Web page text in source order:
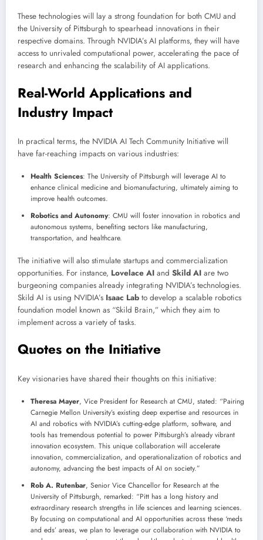
These technologies will lay a strong foundation for both CMU and
the University of Pittsburgh to spearhead innovations in their
respective domains. Through NVIDIA’s AI platforms, they will have
access to unrivaled computational power, accelerating the pace of
research and enhancing the scalability of AI applications.
Real-World Applications and
Industry Impact
In practical terms, the NVIDIA AI Tech Community Initiative will
have far-reaching impacts on various industries:
Health Sciences: The University of Pittsburgh will leverage AI to
enhance clinical medicine and biomanufacturing, ultimately aiming to
improve health outcomes.
Robotics and Autonomy: CMU will foster innovation in robotics and
autonomous systems, benefiting sectors like manufacturing,
transportation, and healthcare.
The initiative will also stimulate startups and commercialization
opportunities. For instance, Lovelace AI and Skild AI are two
burgeoning companies already integrating NVIDIA’s technologies.
Skild AI is using NVIDIA’s Isaac Lab to develop a scalable robotics
foundation model known as “Skild Brain,” which they aim to
implement across a variety of tasks.
Quotes on the Initiative
Key visionaries have shared their thoughts on this initiative:
Theresa Mayer, Vice President for Research at CMU, stated: “Pairing
Carnegie Mellon University’s existing deep expertise and resources in
AI and robotics with NVIDIA’s cutting-edge platform, software, and
tools has tremendous potential to power Pittsburgh’s already vibrant
innovation ecosystem. This unique collaboration will accelerate
innovation, commercialization, and operationalization of robotics and
autonomy, advancing the best impacts of AI on society.”
Rob A. Rutenbar, Senior Vice Chancellor for Research at the
University of Pittsburgh, remarked: “Pitt has a long history and
extraordinary research strengths in life sciences and learning sciences.
By focusing on computational and AI opportunities across these ‘meds
and eds’ areas, we plan to leverage our collaboration with NVIDIA to